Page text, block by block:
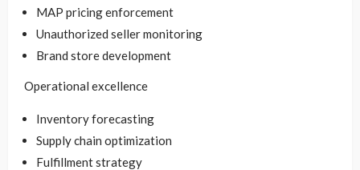
MAP pricing enforcement
Unauthorized seller monitoring
Brand store development
Operational excellence
Inventory forecasting
Supply chain optimization
Fulfillment strategy